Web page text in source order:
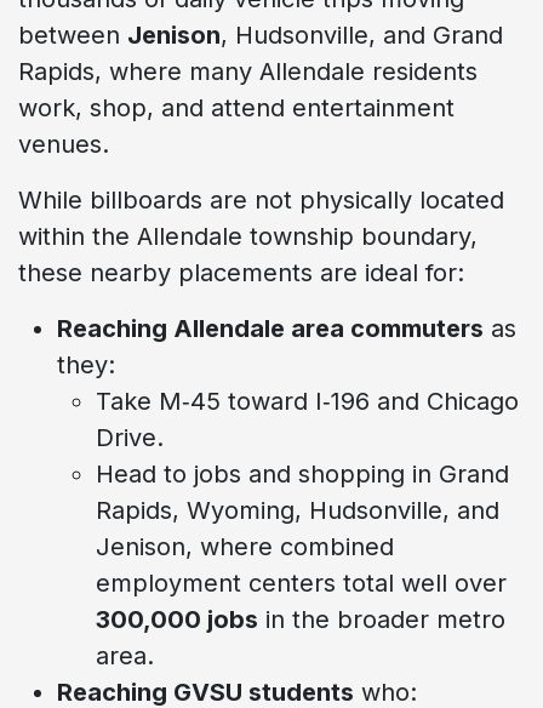
between Jenison, Hudsonville, and Grand
Rapids, where many Allendale residents
work, shop, and attend entertainment
venues.
While billboards are not physically located
within the Allendale township boundary,
these nearby placements are ideal for:
Reaching Allendale area commuters as
they:
Take M‑45 toward I‑196 and Chicago
Drive.
Head to jobs and shopping in Grand
Rapids, Wyoming, Hudsonville, and
Jenison, where combined
employment centers total well over
300,000 jobs in the broader metro
area.
Reaching GVSU students who: